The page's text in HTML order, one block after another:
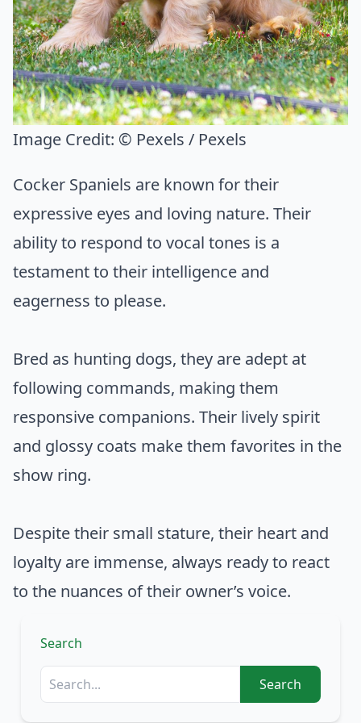
Image Credit: © Pexels / Pexels
Cocker Spaniels are known for their
expressive eyes and loving nature. Their
ability to respond to vocal tones is a
testament to their intelligence and
eagerness to please.
Bred as hunting dogs, they are adept at
following commands, making them
responsive companions. Their lively spirit
and glossy coats make them favorites in the
show ring.
Despite their small stature, their heart and
loyalty are immense, always ready to react
to the nuances of their owner’s voice.
Search
Search